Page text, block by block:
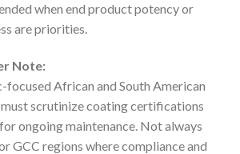
when end product potency or
are priorities.
Note:
focused African and South American
scrutinize coating certifications
ongoing maintenance. Not always
GCC regions where compliance and